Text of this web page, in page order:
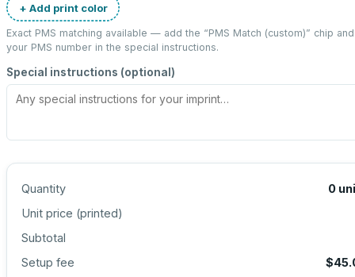
+ Add print color
Exact PMS matching available — add the “PMS Match (custom)” chip
your PMS number in the special instructions.
Special instructions (optional)
Quantity 0
Unit price (printed)
Subtotal
Setup fee